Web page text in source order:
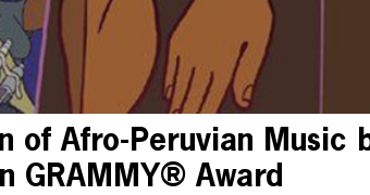
of Afro-Peruvian Music
GRAMMY® Award